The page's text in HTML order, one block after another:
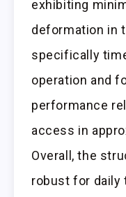
exhibiting
deformation in
specifically
operation and
performance
access in
Overall, the
robust for daily